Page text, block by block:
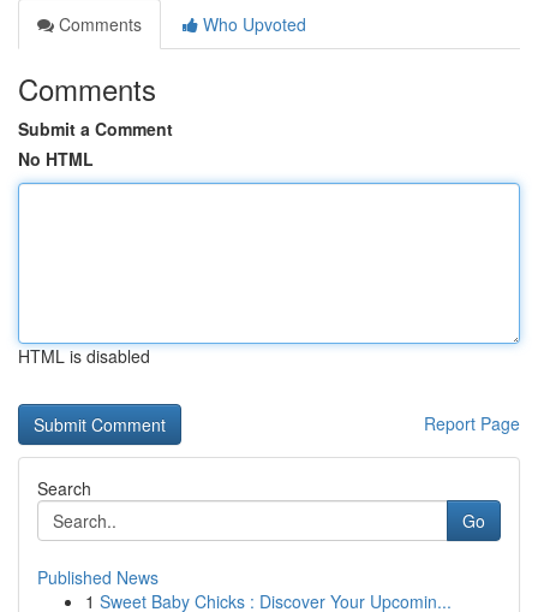
Comments
Who Upvoted
Comments
Submit a Comment
No HTML
HTML is disabled
Report Page
Search
Go
Published News
1 Sweet Baby Chicks : Discover Your Upcomin...